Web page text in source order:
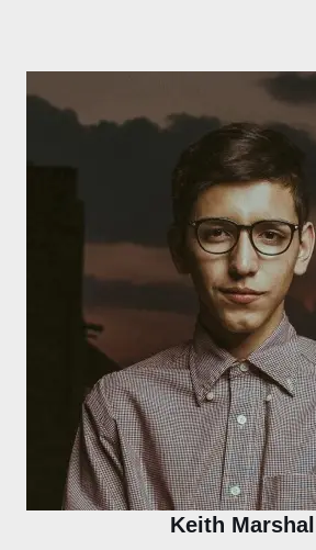
Keith Marshall